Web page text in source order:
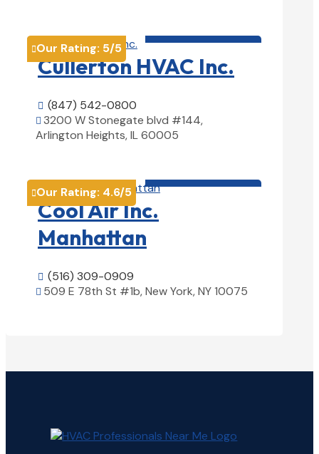
Our Rating: 5/5
Cullerton HVAC Inc.
 (847) 542-0800
 3200 W Stonegate blvd #144,
Arlington Heights, IL 60005
Our Rating: 4.6/5
Cool Air Inc.
Manhattan
 (516) 309-0909
 509 E 78th St #1b, New York, NY 10075